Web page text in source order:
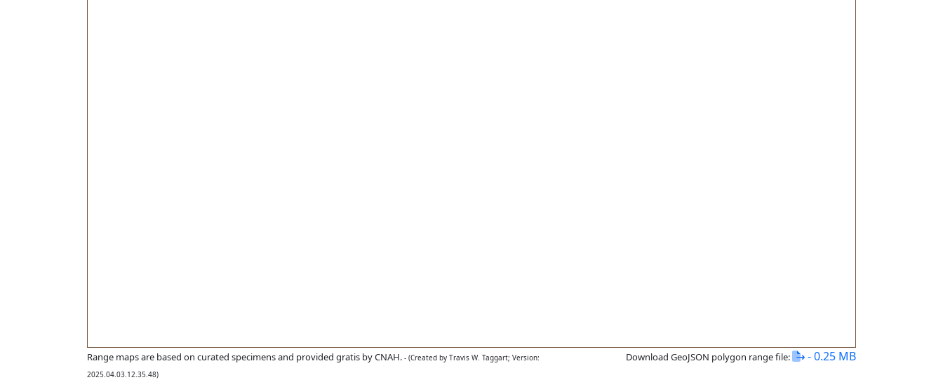
Range maps are based on curated specimens and provided gratis by CNAH. - (Created by Travis W. Taggart; Version:
2025.04.03.12.35.48)
Download GeoJSON polygon range file: - 0.25 MB